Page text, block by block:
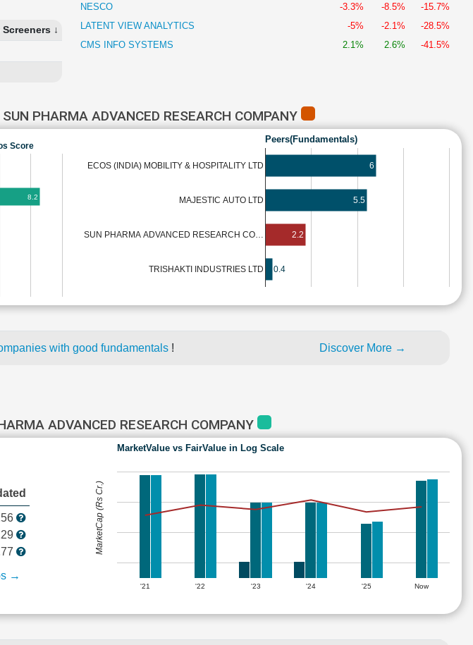
↓
NESCO
-3.3% -8.5%
-15.7%
LATENT VIEW ANALYTICS
-5% -2.1%
-28.5%
CMS INFO SYSTEMS
2.1% 2.6% -41.5%
PHARMA ADVANCED RESEARCH COMPANY
Score
8.2
Peers(Fundamentals)
ECOS (INDIA) MOBILITY & HOSPITALITY LTD
MAJESTIC AUTO LTD
SUN PHARMA ADVANCED RESEARCH CO…
TRISHAKTI INDUSTRIES LTD
6
5.5
2.2
0.4
with good fundamentals ! Discover More →
ADVANCED RESEARCH COMPANY
→
MarketValue vs FairValue in Log Scale
'21 '22 '23 '24 '25 Now
MarketCap (Rs Cr.)